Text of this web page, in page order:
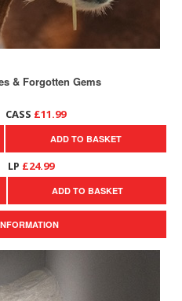
& Forgotten Gems
CASS £11.99
ADD TO BASKET
LP £24.99
ADD TO BASKET